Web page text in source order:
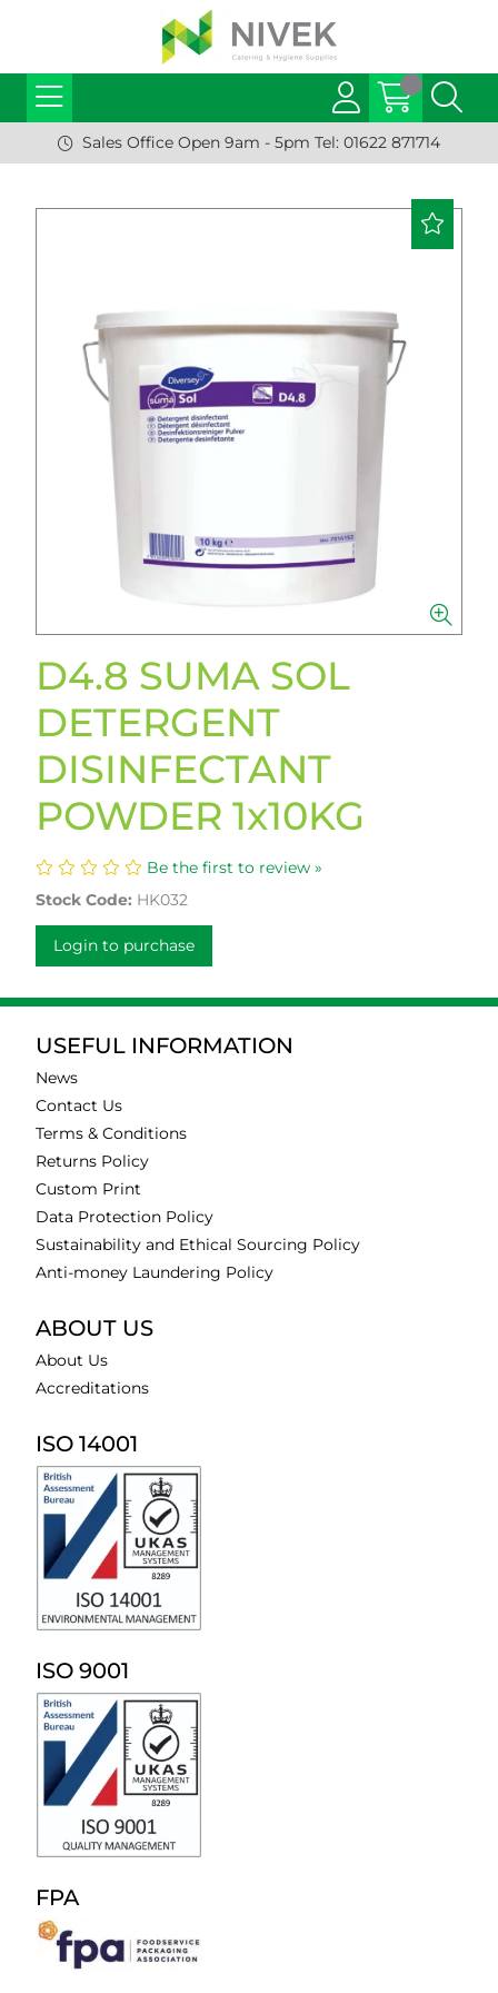
Sales Office Open 9am - 5pm Tel: 01622 871714
D4.8 SUMA SOL
DETERGENT
DISINFECTANT
POWDER 1x10KG
Be the first to review »
Stock Code: HK032
Login to purchase
USEFUL INFORMATION
News
Contact Us
Terms & Conditions
Returns Policy
Custom Print
Data Protection Policy
Sustainability and Ethical Sourcing Policy
Anti-money Laundering Policy
ABOUT US
About Us
Accreditations
ISO 14001
ISO 9001
FPA